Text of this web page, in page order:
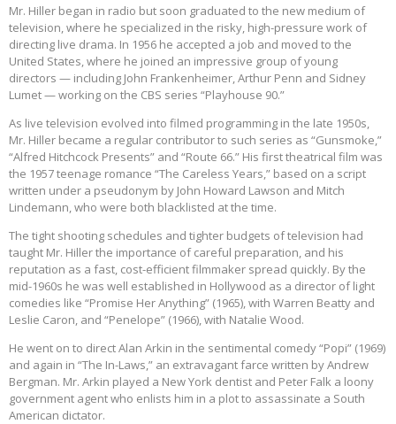
Mr. Hiller began in radio but soon graduated to the new medium of
television, where he specialized in the risky, high-pressure work of
directing live drama. In 1956 he accepted a job and moved to the
United States, where he joined an impressive group of young
directors — including John Frankenheimer, Arthur Penn and Sidney
Lumet — working on the CBS series “Playhouse 90.”
As live television evolved into filmed programming in the late 1950s,
Mr. Hiller became a regular contributor to such series as “Gunsmoke,”
“Alfred Hitchcock Presents” and “Route 66.” His first theatrical film was
the 1957 teenage romance “The Careless Years,” based on a script
written under a pseudonym by John Howard Lawson and Mitch
Lindemann, who were both blacklisted at the time.
The tight shooting schedules and tighter budgets of television had
taught Mr. Hiller the importance of careful preparation, and his
reputation as a fast, cost-efficient filmmaker spread quickly. By the
mid-1960s he was well established in Hollywood as a director of light
comedies like “Promise Her Anything” (1965), with Warren Beatty and
Leslie Caron, and “Penelope” (1966), with Natalie Wood.
He went on to direct Alan Arkin in the sentimental comedy “Popi” (1969)
and again in “The In-Laws,” an extravagant farce written by Andrew
Bergman. Mr. Arkin played a New York dentist and Peter Falk a loony
government agent who enlists him in a plot to assassinate a South
American dictator.